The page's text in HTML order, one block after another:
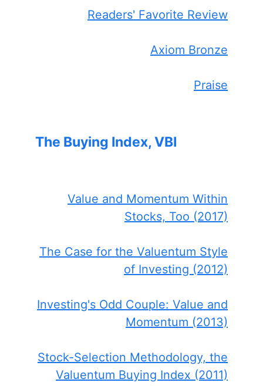
Readers' Favorite Review
Axiom Bronze
Praise
The Buying Index, VBI
Value and Momentum Within
Stocks, Too (2017)
The Case for the Valuentum Style
of Investing (2012)
Investing's Odd Couple: Value and
Momentum (2013)
Stock-Selection Methodology, the
Valuentum Buying Index (2011)